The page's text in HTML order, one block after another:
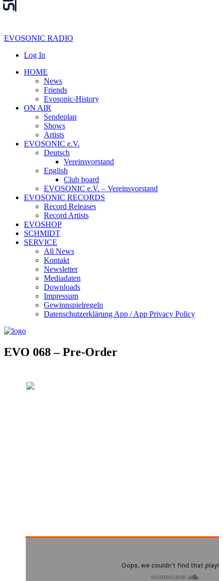
EVOSONIC RADIO
Log In
HOME
News
Friends
Evosonic-History
ON AIR
Sendeplan
Shows
Artists
EVOSONIC e.V.
Deutsch
Vereinsvorstand
English
Club board
EVOSONIC e.V. ‒ Vereinsvorstand
EVOSONIC RECORDS
Record Releases
Record Artists
EVOSHOP
SCHMIDT
SERVICE
All News
Kontakt
Newsletter
Mediadaten
Downloads
Impressum
Gewinnspielregeln
Datenschutzerklärung App / App Privacy Policy
EVO 068 – Pre-Order